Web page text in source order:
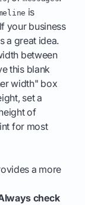
is
your business
a great idea.
between
this blank
width" box
set a
of
for most
a more
check